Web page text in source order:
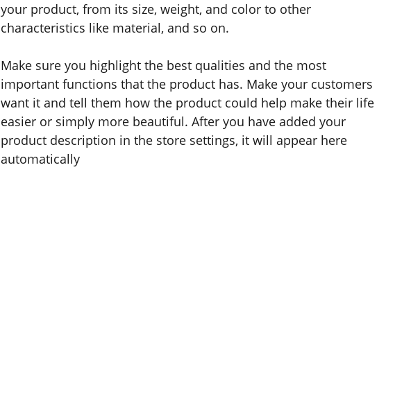
your product, from its size, weight, and color to other
characteristics like material, and so on.
Make sure you highlight the best qualities and the most
important functions that the product has. Make your customers
want it and tell them how the product could help make their life
easier or simply more beautiful. After you have added your
product description in the store settings, it will appear here
automatically